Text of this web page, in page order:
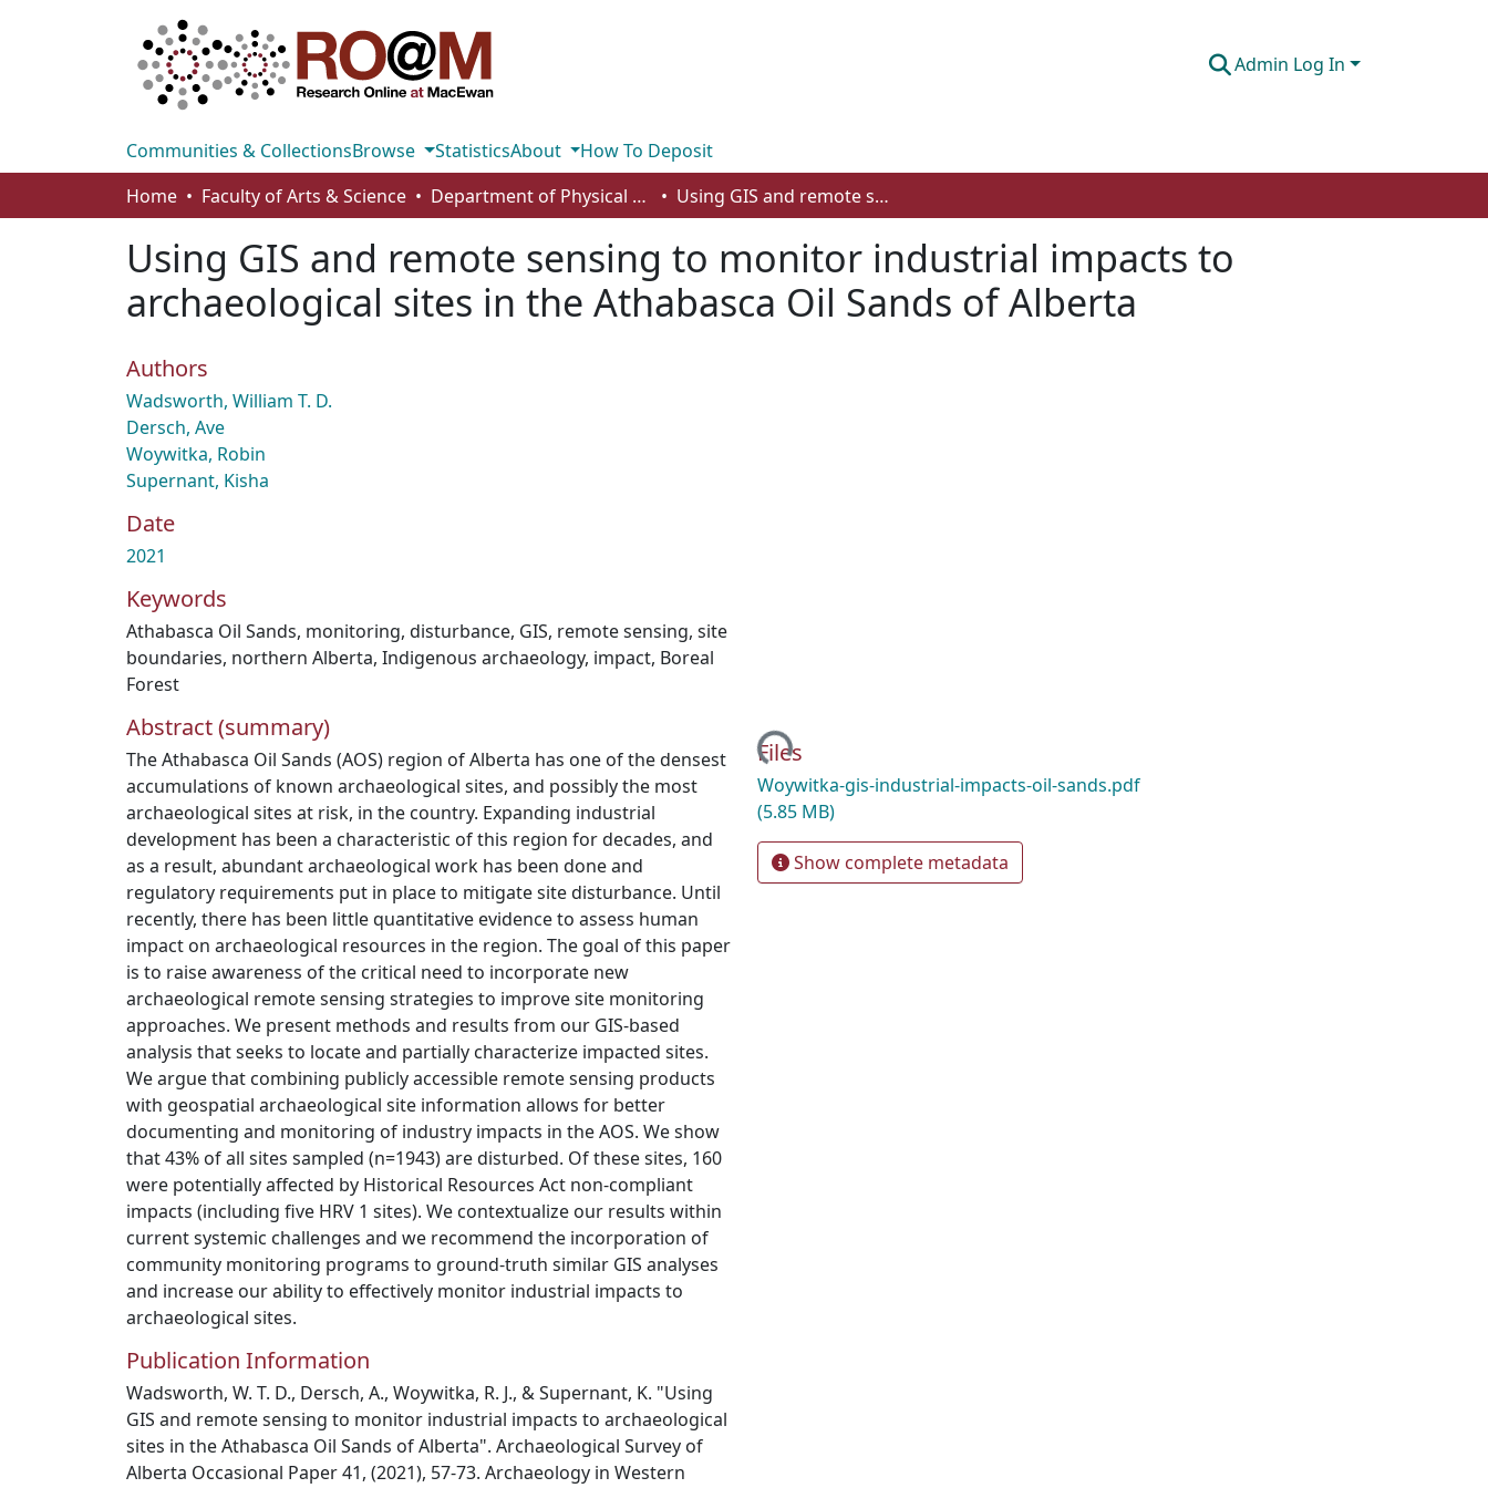
Admin Log In
Communities & CollectionsBrowse StatisticsAbout
How To Deposit
Home
Faculty of Arts & Science Department of Physical Sciences Using GIS and remote sensing to monitor industrial impacts to archaeological sites in the Athabasca Oil Sands of Alberta
Using GIS and remote sensing to monitor industrial impacts to
archaeological sites in the Athabasca Oil Sands of Alberta
Authors
Wadsworth, William T. D.
Dersch, Ave
Woywitka, Robin
Supernant, Kisha
Date
2021
Keywords
Athabasca Oil Sands, monitoring, disturbance, GIS, remote sensing, site
boundaries, northern Alberta, Indigenous archaeology, impact, Boreal
Forest
Abstract (summary)
The Athabasca Oil Sands (AOS) region of Alberta has one of the densest
accumulations of known archaeological sites, and possibly the most
archaeological sites at risk, in the country. Expanding industrial
development has been a characteristic of this region for decades, and
as a result, abundant archaeological work has been done and
regulatory requirements put in place to mitigate site disturbance. Until
recently, there has been little quantitative evidence to assess human
impact on archaeological resources in the region. The goal of this paper
is to raise awareness of the critical need to incorporate new
archaeological remote sensing strategies to improve site monitoring
approaches. We present methods and results from our GIS-based
analysis that seeks to locate and partially characterize impacted sites.
We argue that combining publicly accessible remote sensing products
with geospatial archaeological site information allows for better
documenting and monitoring of industry impacts in the AOS. We show
that 43% of all sites sampled (n=1943) are disturbed. Of these sites, 160
were potentially affected by Historical Resources Act non-compliant
impacts (including five HRV 1 sites). We contextualize our results within
current systemic challenges and we recommend the incorporation of
community monitoring programs to ground-truth similar GIS analyses
and increase our ability to effectively monitor industrial impacts to
archaeological sites.
Publication Information
Wadsworth, W. T. D., Dersch, A., Woywitka, R. J., & Supernant, K. "Using
GIS and remote sensing to monitor industrial impacts to archaeological
sites in the Athabasca Oil Sands of Alberta". Archaeological Survey of
Alberta Occasional Paper 41, (2021), 57-73. Archaeology in Western
Loading...
Files
Woywitka-gis-industrial-impacts-oil-sands.pdf
(5.85 MB)
Show complete metadata